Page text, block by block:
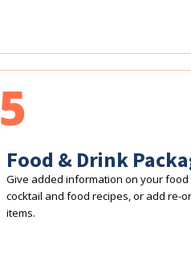
Food & Drink
Give added information on your
cocktail and food recipes, or add re-
items.
5